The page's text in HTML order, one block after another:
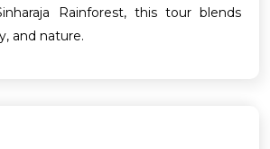
Rainforest, this tour blends
and nature.